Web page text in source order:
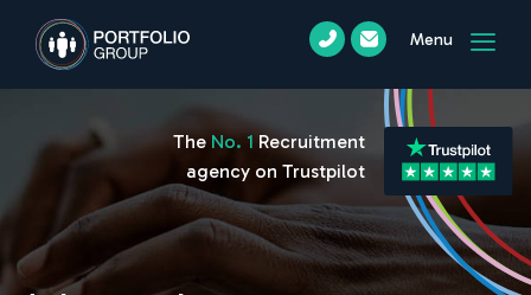
Menu
The No. 1 Recruitment
agency on Trustpilot